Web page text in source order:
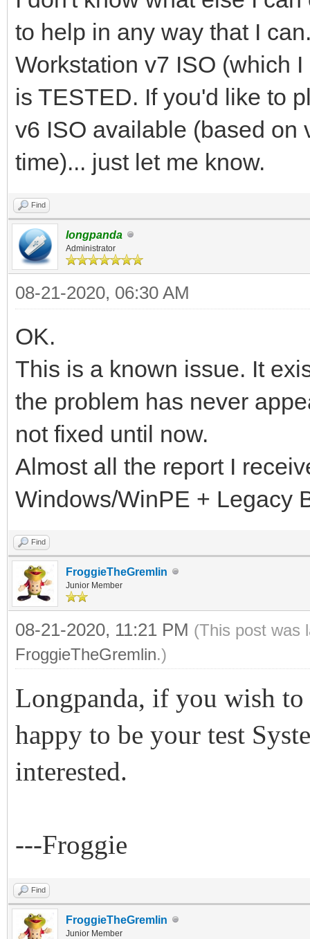
to help in any way that I
Workstation v7 ISO (which
is TESTED. If you'd like to
v6 ISO available (based on
time)... just let me know.
Find
longpanda
Administrator
08-21-2020, 06:30 AM
OK.
This is a known issue. It
the problem has never
not fixed until now.
Almost all the report I
Windows/WinPE + Legacy
Find
FroggieTheGremlin
Junior Member
08-21-2020, 11:21 PM (This post was
FroggieTheGremlin.)
Longpanda, if you wish
happy to be your test
interested.
---Froggie
Find
FroggieTheGremlin
Junior Member